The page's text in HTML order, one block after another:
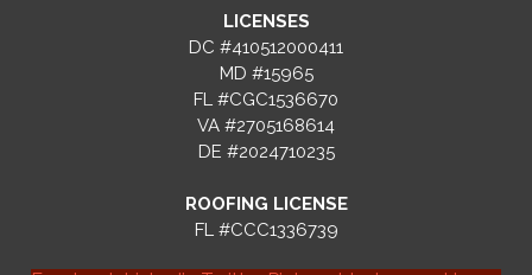
LICENSES
DC #410512000411
MD #15965
FL #CGC1536670
VA #2705168614
DE #2024710235
ROOFING LICENSE
FL #CCC1336739